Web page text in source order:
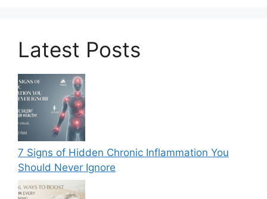
Latest Posts
7 Signs of Hidden Chronic Inflammation You
Should Never Ignore